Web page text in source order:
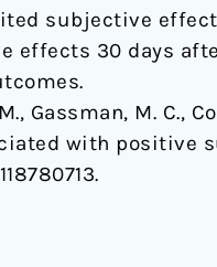
subjective
effects 30 days
Gassman, M. C.,
with positive